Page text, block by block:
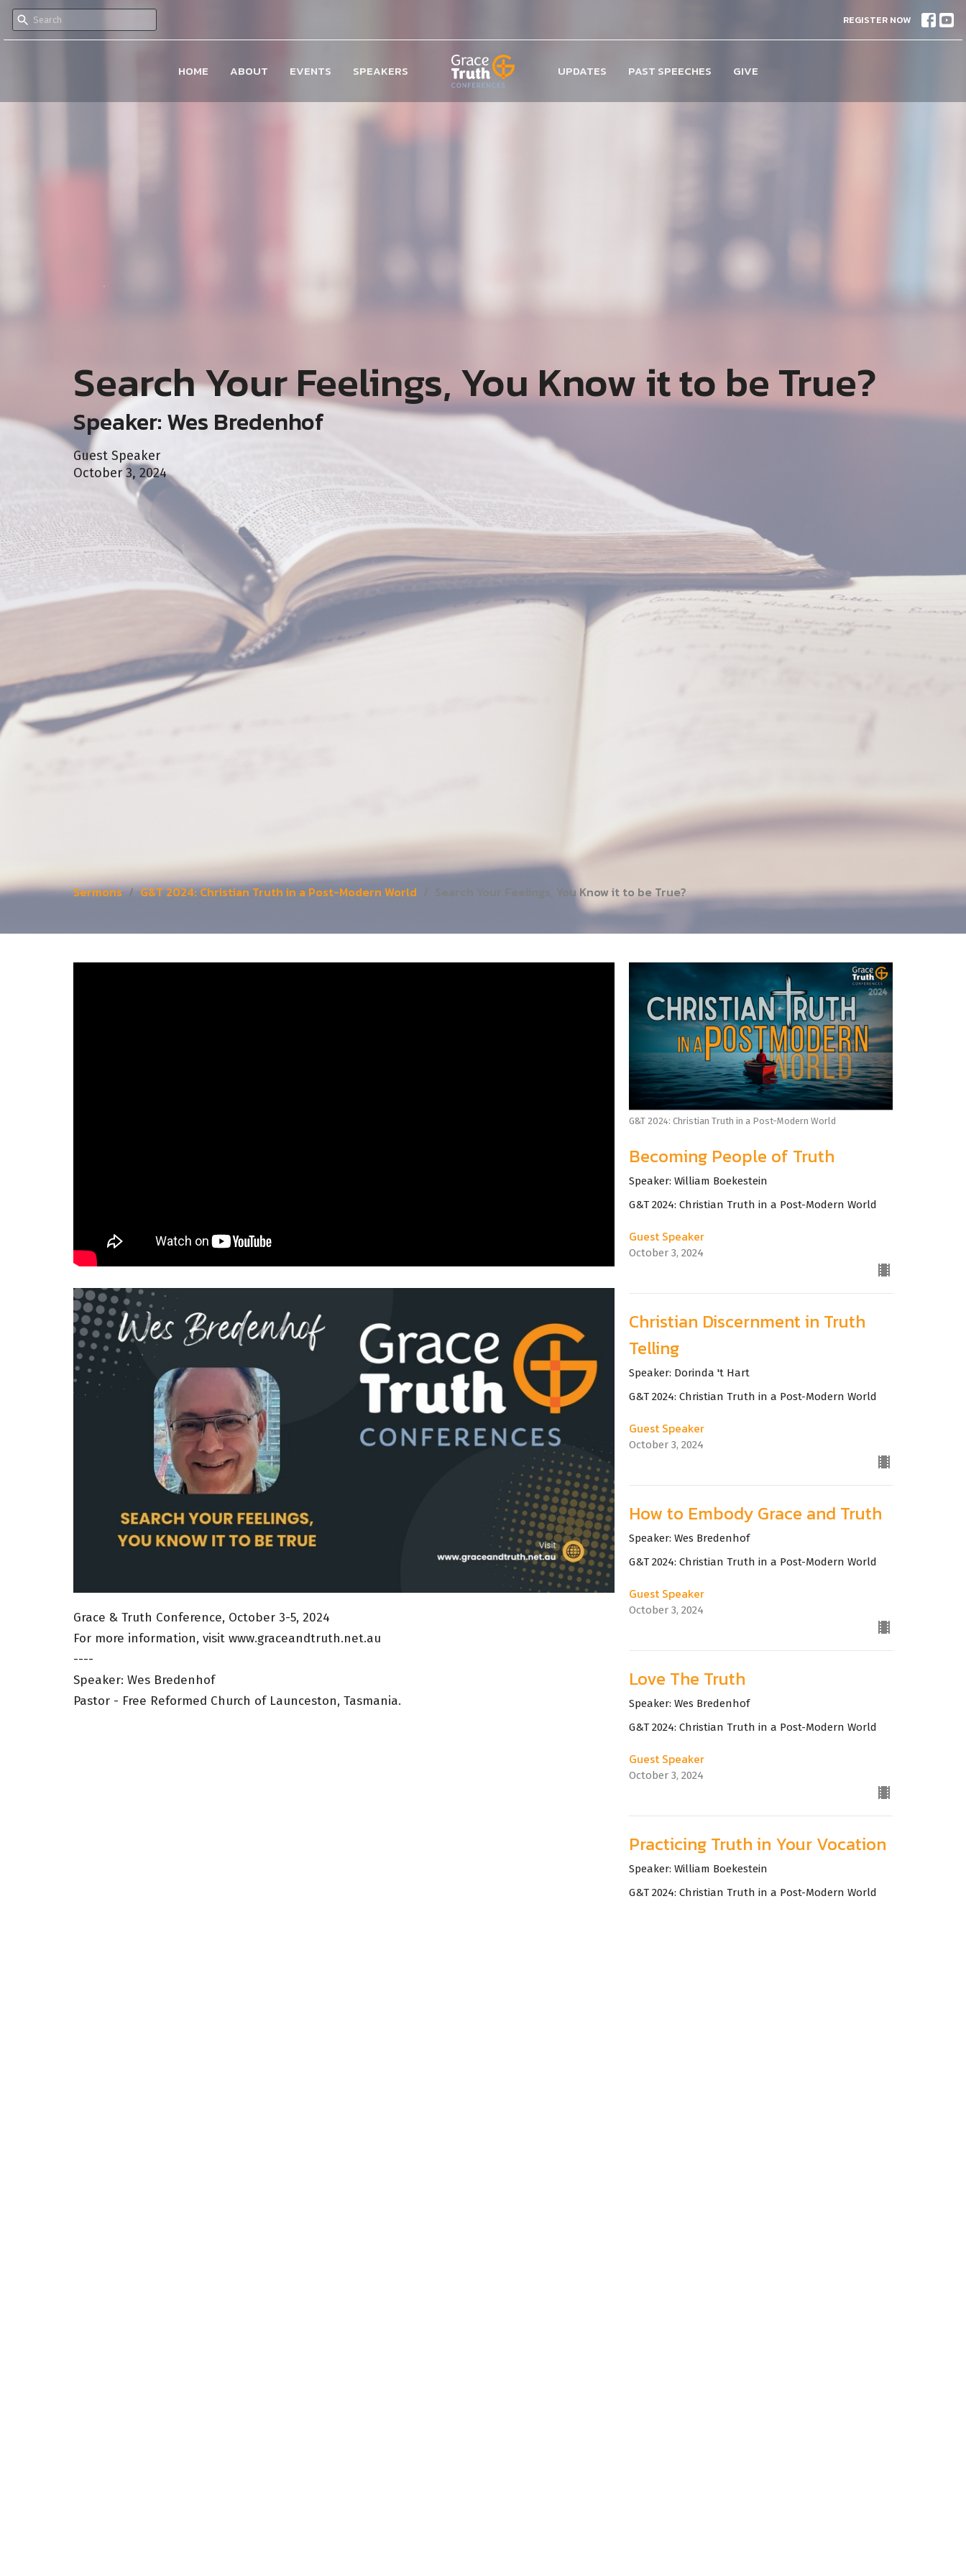
REGISTER NOW
HOME ABOUT EVENTS SPEAKERS UPDATES PAST SPEECHES GIVE
Search Your Feelings, You Know it to be True?
Speaker: Wes Bredenhof
Guest Speaker
October 3, 2024
Sermons G&T 2024: Christian Truth in a Post-Modern World Search Your Feelings, You Know it to be True?
Grace & Truth Conference, October 3-5, 2024
For more information, visit www.graceandtruth.net.au
----
Speaker: Wes Bredenhof
Pastor - Free Reformed Church of Launceston, Tasmania.
G&T 2024: Christian Truth in a Post-Modern World
Becoming People of Truth
Speaker: William Boekestein
G&T 2024: Christian Truth in a Post-Modern World
Guest Speaker
October 3, 2024
Christian Discernment in Truth
Telling
Speaker: Dorinda 't Hart
G&T 2024: Christian Truth in a Post-Modern World
Guest Speaker
October 3, 2024
How to Embody Grace and Truth
Speaker: Wes Bredenhof
G&T 2024: Christian Truth in a Post-Modern World
Guest Speaker
October 3, 2024
Love The Truth
Speaker: Wes Bredenhof
G&T 2024: Christian Truth in a Post-Modern World
Guest Speaker
October 3, 2024
Practicing Truth in Your Vocation
Speaker: William Boekestein
G&T 2024: Christian Truth in a Post-Modern World